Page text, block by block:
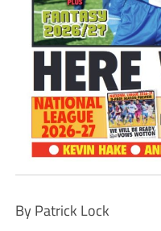
By Patrick Lock